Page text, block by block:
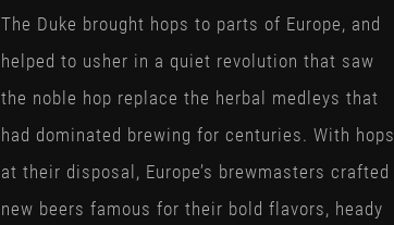
The Duke brought hops to parts of Europe, and
helped to usher in a quiet revolution that saw
the noble hop replace the herbal medleys that
had dominated brewing for centuries. With hops
at their disposal, Europe’s brewmasters crafted
new beers famous for their bold flavors, heady